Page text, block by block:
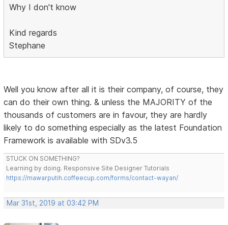
Why I don't know
Kind regards
Stephane
Well you know after all it is their company, of course, they
can do their own thing. & unless the MAJORITY of the
thousands of customers are in favour, they are hardly
likely to do something especially as the latest Foundation
Framework is available with SDv3.5
STUCK ON SOMETHING?
Learning by doing. Responsive Site Designer Tutorials
https://mawarputih.coffeecup.com/forms/contact-wayan/
Mar 31st, 2019 at 03:42 PM